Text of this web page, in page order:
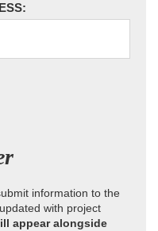
information to the
with project
appear alongside